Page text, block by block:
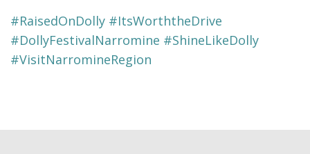
#RaisedOnDolly #ItsWorththeDrive
#DollyFestivalNarromine #ShineLikeDolly
#VisitNarromineRegion